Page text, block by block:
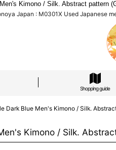
Kimono / Silk. Abstract pattern
Japan : M0301X Used Japanese
Shopping guide
Dark Blue Men's Kimono / Silk.
Kimono / Silk.